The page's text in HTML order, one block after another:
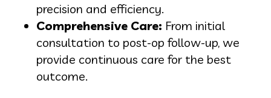
precision and efficiency.
Comprehensive Care: From initial
consultation to post-op follow-up, we
provide continuous care for the best
outcome.